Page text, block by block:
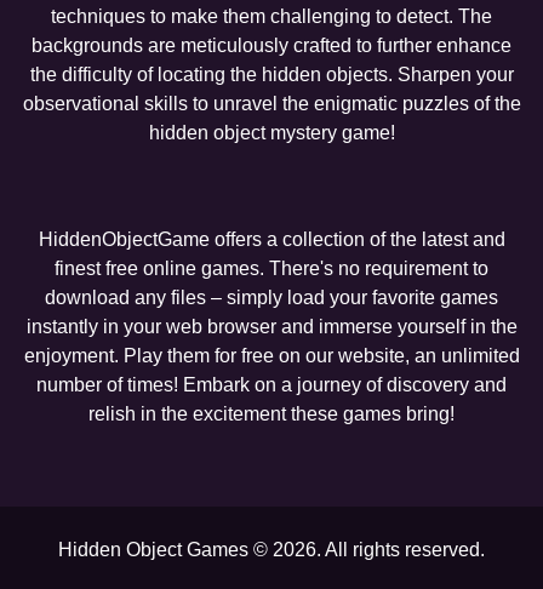
techniques to make them challenging to detect. The
backgrounds are meticulously crafted to further enhance
the difficulty of locating the hidden objects. Sharpen your
observational skills to unravel the enigmatic puzzles of the
hidden object mystery game!
HiddenObjectGame offers a collection of the latest and
finest free online games. There's no requirement to
download any files – simply load your favorite games
instantly in your web browser and immerse yourself in the
enjoyment. Play them for free on our website, an unlimited
number of times! Embark on a journey of discovery and
relish in the excitement these games bring!
Hidden Object Games © 2026. All rights reserved.